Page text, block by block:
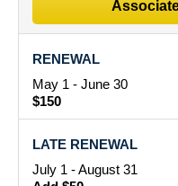
RENEWAL
May 1 - June 30
$150
LATE RENEWAL
July 1 - August 31